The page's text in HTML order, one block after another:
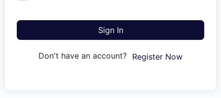
Sign In
Don't have an account? Register Now